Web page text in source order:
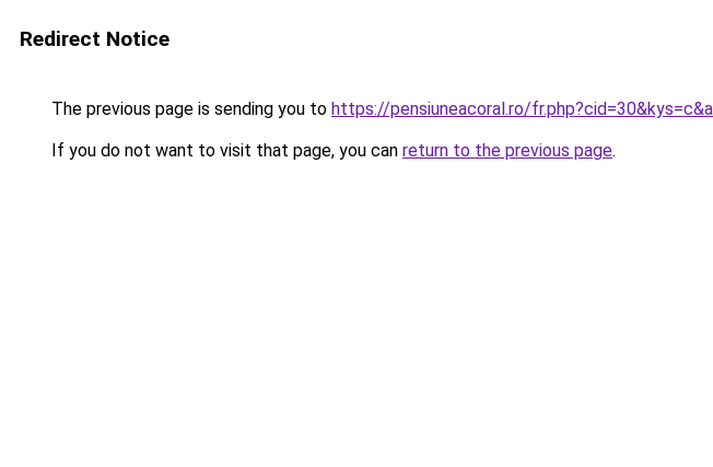
Redirect Notice
The previous page is sending you to https://pensiuneacoral.ro/
If you do not want to visit that page, you can return to the previous page.